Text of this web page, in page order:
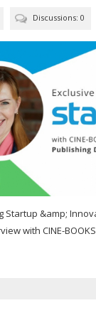
Discussions: 0
Startup &amp;
with CINE-